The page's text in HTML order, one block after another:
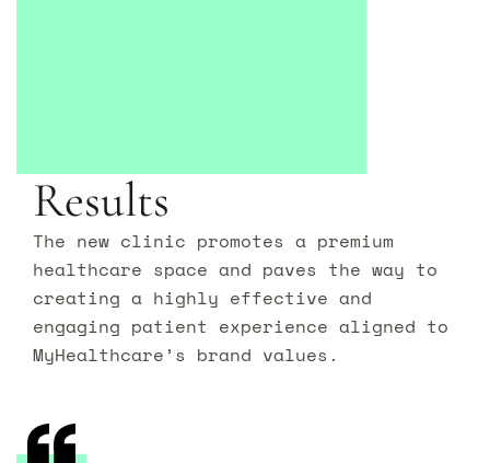
Results
The new clinic promotes a premium
healthcare space and paves the way to
creating a highly effective and
engaging patient experience aligned to
MyHealthcare’s brand values.